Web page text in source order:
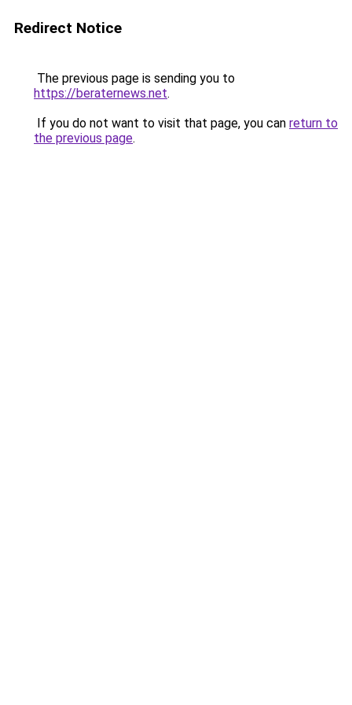
Redirect Notice
The previous page is sending you to
https://beraternews.net.
If you do not want to visit that page, you can return to
the previous page.